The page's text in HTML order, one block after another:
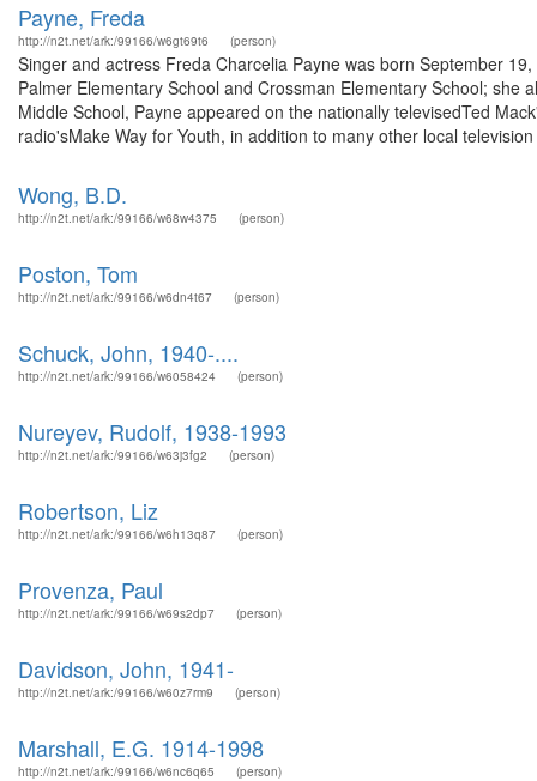
Payne, Freda
http://n2t.net/ark:/99166/w6gt69t6 (person)
Singer and actress Freda Charcelia Payne was born September
Palmer Elementary School and Crossman Elementary School;
Middle School, Payne appeared on the nationally televisedTed
radio'sMake Way for Youth, in addition to many other local
Wong, B.D.
http://n2t.net/ark:/99166/w68w4375 (person)
Poston, Tom
http://n2t.net/ark:/99166/w6dn4t67 (person)
Schuck, John, 1940-....
http://n2t.net/ark:/99166/w6058424 (person)
Nureyev, Rudolf, 1938-1993
http://n2t.net/ark:/99166/w63j3fg2 (person)
Robertson, Liz
http://n2t.net/ark:/99166/w6h13q87 (person)
Provenza, Paul
http://n2t.net/ark:/99166/w69s2dp7 (person)
Davidson, John, 1941-
http://n2t.net/ark:/99166/w60z7rm9 (person)
Marshall, E.G. 1914-1998
http://n2t.net/ark:/99166/w6nc6q65 (person)